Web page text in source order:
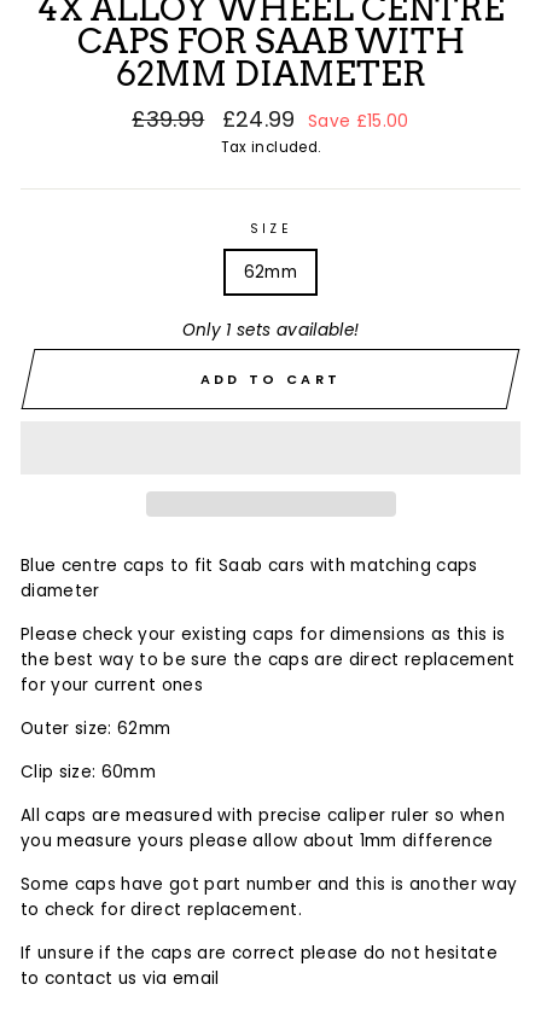
4X ALLOY WHEEL CENTRE
CAPS FOR SAAB WITH
62MM DIAMETER
Regular
£39.99
Sale
price
£24.99 Save £15.00
Tax included.
SIZE
62mm
Only 1 sets available!
ADD TO CART
Blue centre caps to fit Saab cars with matching caps
diameter
Please check your existing caps for dimensions as this is
the best way to be sure the caps are direct replacement
for your current ones
Outer size: 62mm
Clip size: 60mm
All caps are measured with precise caliper ruler so when
you measure yours please allow about 1mm difference
Some caps have got part number and this is another way
to check for direct replacement.
If unsure if the caps are correct please do not hesitate
to contact us via email